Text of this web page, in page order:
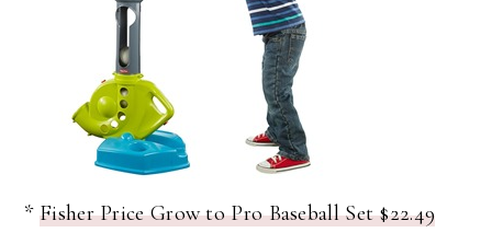
*Fisher Price Grow to Pro Baseball Set $22.49